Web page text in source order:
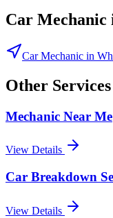
Car Mechanic
Car Mechanic in
Other
Mechanic Near Me
View Details
Car Breakdown
View Details